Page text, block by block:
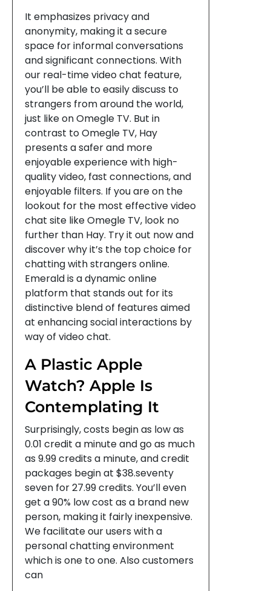
It emphasizes privacy and
anonymity, making it a secure
space for informal conversations
and significant connections. With
our real-time video chat feature,
you’ll be able to easily discuss to
strangers from around the world,
just like on Omegle TV. But in
contrast to Omegle TV, Hay
presents a safer and more
enjoyable experience with high-
quality video, fast connections, and
enjoyable filters. If you are on the
lookout for the most effective video
chat site like Omegle TV, look no
further than Hay. Try it out now and
discover why it’s the top choice for
chatting with strangers online.
Emerald is a dynamic online
platform that stands out for its
distinctive blend of features aimed
at enhancing social interactions by
way of video chat.
A Plastic Apple
Watch? Apple Is
Contemplating It
Surprisingly, costs begin as low as
0.01 credit a minute and go as much
as 9.99 credits a minute, and credit
packages begin at $38.seventy
seven for 27.99 credits. You’ll even
get a 90% low cost as a brand new
person, making it fairly inexpensive.
We facilitate our users with a
personal chatting environment
which is one to one. Also customers
can